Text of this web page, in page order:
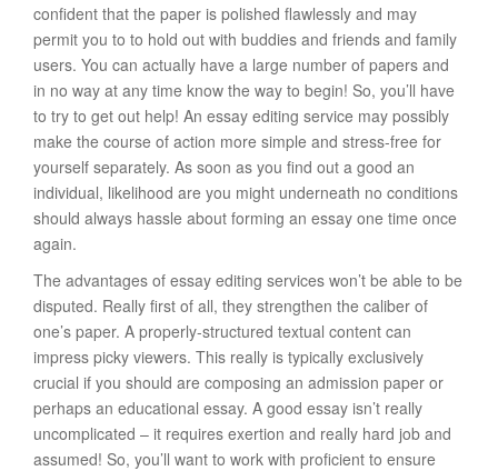
confident that the paper is polished flawlessly and may
permit you to to hold out with buddies and friends and family
users. You can actually have a large number of papers and
in no way at any time know the way to begin! So, you’ll have
to try to get out help! An essay editing service may possibly
make the course of action more simple and stress-free for
yourself separately. As soon as you find out a good an
individual, likelihood are you might underneath no conditions
should always hassle about forming an essay one time once
again.
The advantages of essay editing services won’t be able to be
disputed. Really first of all, they strengthen the caliber of
one’s paper. A properly-structured textual content can
impress picky viewers. This really is typically exclusively
crucial if you should are composing an admission paper or
perhaps an educational essay. A good essay isn’t really
uncomplicated – it requires exertion and really hard job and
assumed! So, you’ll want to work with proficient to ensure